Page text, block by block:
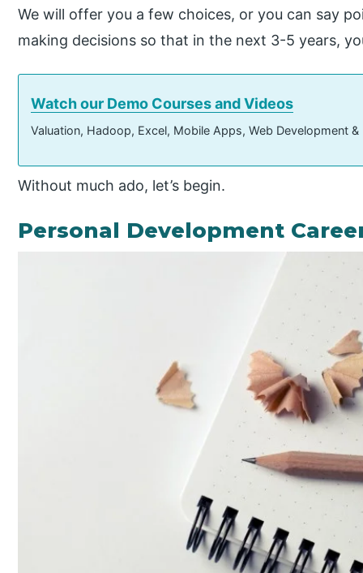
We will offer you a few choices, or you can say
making decisions so that in the next 3-5 years,
Watch our Demo Courses and Videos
Valuation, Hadoop, Excel, Mobile Apps, Web Development
Without much ado, let’s begin.
Personal Development